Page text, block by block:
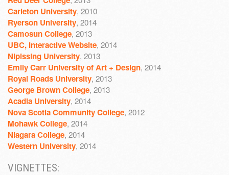
Carleton University, 2010
Ryerson University, 2014
Camosun College, 2013
UBC, Interactive Website, 2014
Nipissing University, 2013
Emily Carr University of Art + Design, 2014
Royal Roads University, 2013
George Brown College, 2013
Acadia University, 2014
Nova Scotia Community College, 2012
Mohawk College, 2014
Niagara College, 2014
Western University, 2014
VIGNETTES: